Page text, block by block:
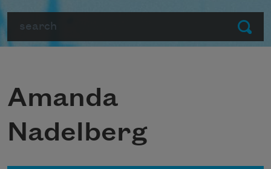
Submit
Amanda
Nadelberg